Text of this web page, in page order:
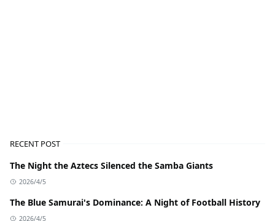
RECENT POST
The Night the Aztecs Silenced the Samba Giants
2026/4/5
The Blue Samurai's Dominance: A Night of Football History
2026/4/5